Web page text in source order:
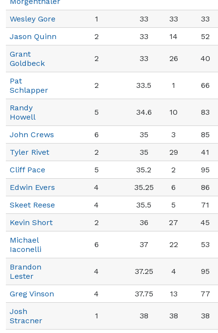
Wesley Gore 1 33 33
33
Jason Quinn
2 33 14
52
Grant
Goldbeck
2 33 26 40
Pat
Schlapper
2 33.5 1 66
Randy
Howell
5 34.6 10 83
John Crews 6 35 3
85
Tyler Rivet
2 35 29
41
Cliff Pace
5 35.2 2
95
Edwin Evers
4 35.25 6
86
Skeet Reese
4 35.5 5
71
Kevin Short
2 36 27
45
Michael
Iaconelli
6 37 22 53
Brandon
Lester
4 37.25 4 95
Greg Vinson 4 37.75 13
77
Josh
Stracner
1 38 38 38